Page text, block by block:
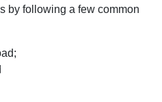
by following a few common